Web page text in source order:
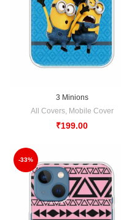
3 Minions
All Covers, Mobile Cover
₹199.00
-33%